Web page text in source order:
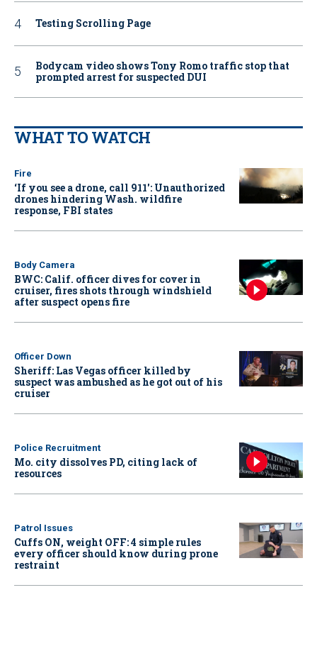
Testing Scrolling Page
Bodycam video shows Tony Romo traffic stop that
prompted arrest for suspected DUI
WHAT TO WATCH
Fire
‘If you see a drone, call 911': Unauthorized
drones hindering Wash. wildfire
response, FBI states
Body Camera
BWC: Calif. officer dives for cover in
cruiser, fires shots through windshield
after suspect opens fire
Officer Down
Sheriff: Las Vegas officer killed by
suspect was ambushed as he got out of his
cruiser
Police Recruitment
Mo. city dissolves PD, citing lack of
resources
Patrol Issues
Cuffs ON, weight OFF: 4 simple rules
every officer should know during prone
restraint